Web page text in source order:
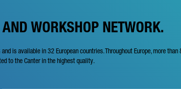
WORKSHOP NETWORK.
and is available in 32 European countries. Throughout Europe, more
to the Canter in the highest quality.